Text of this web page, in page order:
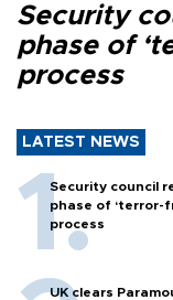
Security
phase of
process
LATEST NEWS
Security council
phase of ‘terror-
process
UK clears